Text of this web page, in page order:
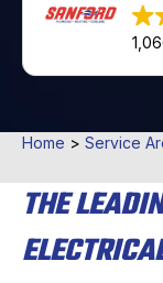
Home > Service
THE